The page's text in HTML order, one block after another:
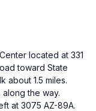
located at 331
toward State
about 1.5 miles.
the way.
at 3075 AZ-89A.